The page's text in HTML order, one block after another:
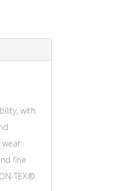
with
fine
TEX®